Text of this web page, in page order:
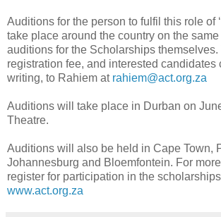
Auditions for the person to fulfil this role of
take place around the country on the
auditions for the Scholarships
registration fee, and interested candidates
writing, to Rahiem at rahiem@act.org.za
Auditions will take place in Durban on
Theatre.
Auditions will also be held in Cape Town,
Johannesburg and Bloemfontein. For
register for participation in the
www.act.org.za